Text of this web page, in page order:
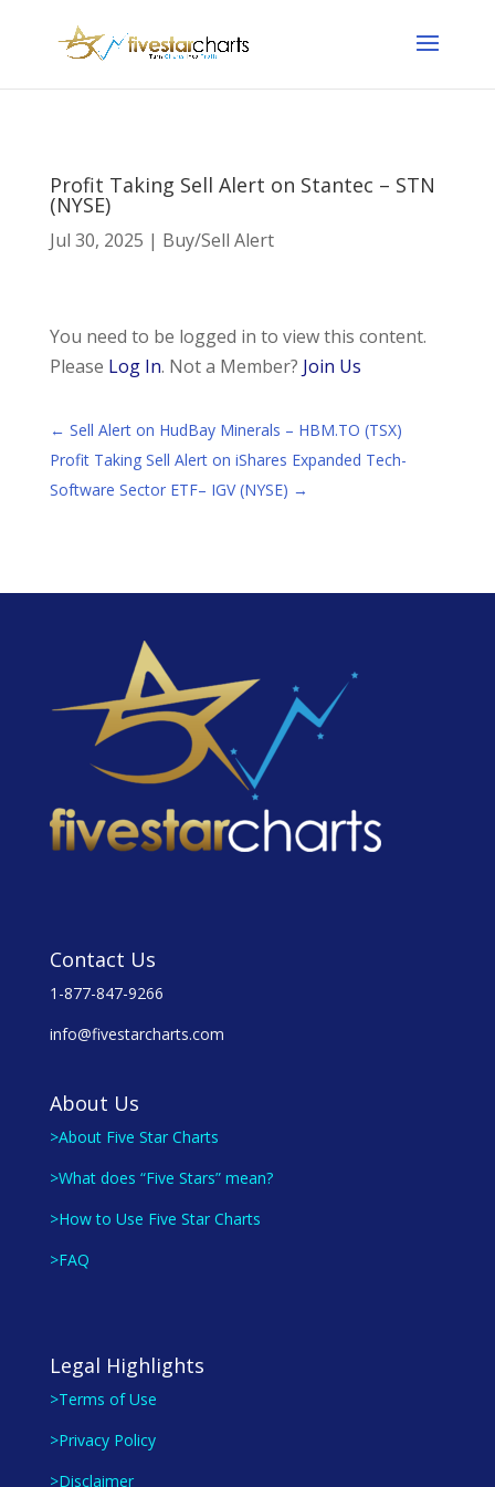
Profit Taking Sell Alert on Stantec – STN
(NYSE)
Jul 30, 2025 | Buy/Sell Alert
You need to be logged in to view this content.
Please Log In. Not a Member? Join Us
← Sell Alert on HudBay Minerals – HBM.TO (TSX)
Profit Taking Sell Alert on iShares Expanded Tech-
Software Sector ETF– IGV (NYSE) →
Contact Us
1-877-847-9266
info@fivestarcharts.com
About Us
>About Five Star Charts
>What does “Five Stars” mean?
>How to Use Five Star Charts
>FAQ
Legal Highlights
>Terms of Use
>Privacy Policy
>Disclaimer